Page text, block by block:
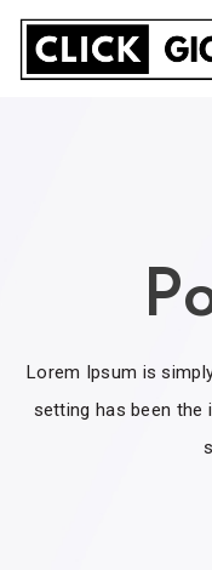
Lorem Ipsum is
setting has been the